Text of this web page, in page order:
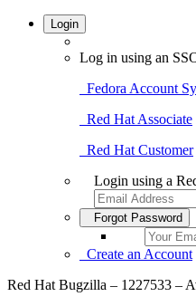
Login
Log in using an
Fedora Account
Red Hat Associate
Red Hat Customer
Login using a
Forgot Password
Create an Account
Red Hat Bugzilla – 1227533 –